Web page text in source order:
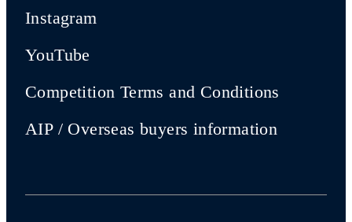
Instagram
YouTube
Competition Terms and Conditions
AIP / Overseas buyers information